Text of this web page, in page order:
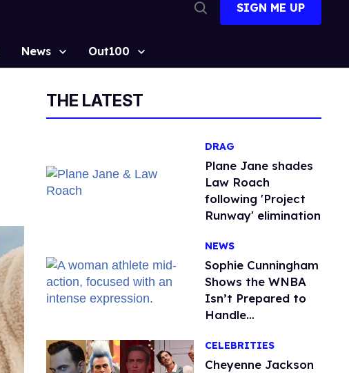
Search
SIGN ME UP
News Out100
THE LATEST
DRAG
Plane Jane shades
Law Roach
following 'Project
Runway' elimination
NEWS
Sophie Cunningham
Shows the WNBA
Isn’t Prepared to
Handle
Trans Protests
CELEBRITIES
Cheyenne Jackson